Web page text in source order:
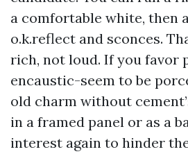
a comfortable white, then
o.k.reflect and sconces.
rich, not loud. If you favor
encaustic-seem to be
old charm without
in a framed panel or as a
interest again to hinder